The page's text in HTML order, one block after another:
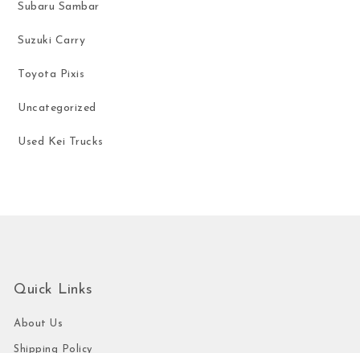
Subaru Sambar
Suzuki Carry
Toyota Pixis
Uncategorized
Used Kei Trucks
Quick Links
About Us
Shipping Policy